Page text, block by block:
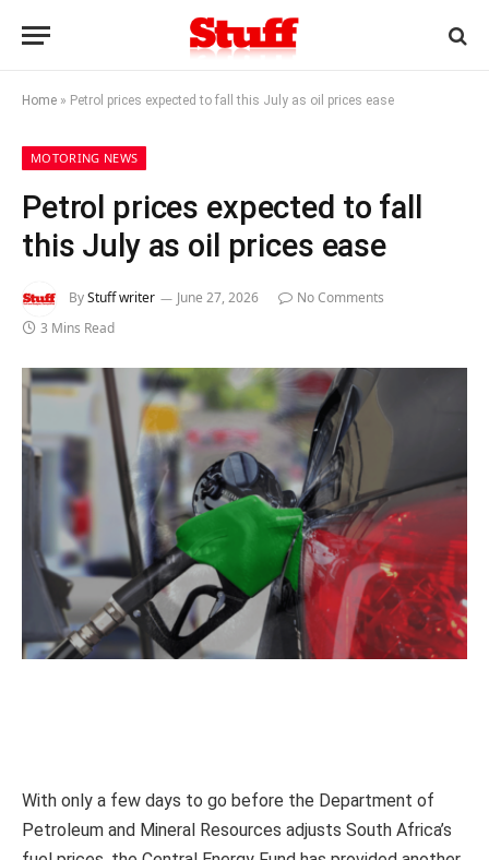
Home » Petrol prices expected to fall this July as oil prices ease
MOTORING NEWS
Petrol prices expected to fall
this July as oil prices ease
ByStuff writer June 27, 2026
No Comments
3 Mins Read
With only a few days to go before the Department of
Petroleum and Mineral Resources adjusts South Africa’s